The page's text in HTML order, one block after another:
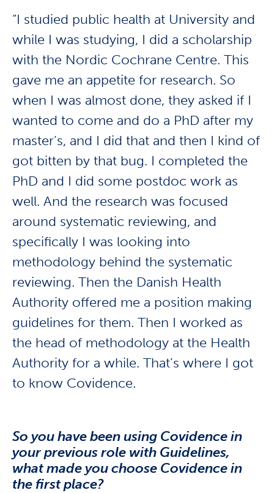
“I studied public health at University and
while I was studying, I did a scholarship
with the Nordic Cochrane Centre. This
gave me an appetite for research. So
when I was almost done, they asked if I
wanted to come and do a PhD after my
master’s, and I did that and then I kind of
got bitten by that bug. I completed the
PhD and I did some postdoc work as
well. And the research was focused
around systematic reviewing, and
specifically I was looking into
methodology behind the systematic
reviewing. Then the Danish Health
Authority offered me a position making
guidelines for them. Then I worked as
the head of methodology at the Health
Authority for a while. That’s where I got
to know Covidence.
So you have been using Covidence in
your previous role with Guidelines,
what made you choose Covidence in
the first place?